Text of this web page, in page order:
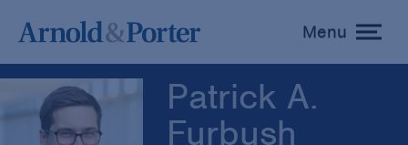
toggle
menu
Menu
Patrick A.
Furbush
Patrick A. Furbush